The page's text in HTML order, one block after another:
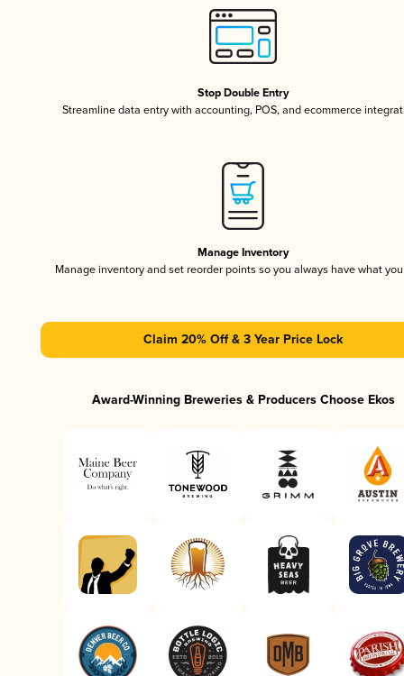
Stop Double Entry
Streamline data entry with accounting, POS, and ecommerce
Manage Inventory
Manage inventory and set reorder points so you always have what
Claim 20% Off & 3 Year Price Lock
Award-Winning Breweries & Producers Choose Ekos